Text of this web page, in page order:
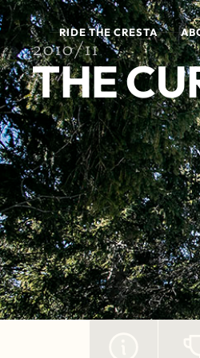
RIDE THE CRESTA
2010/11
THE